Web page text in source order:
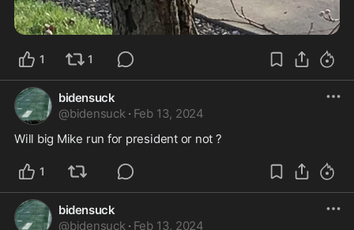
1 1
bidensuck
@bidensuck · Feb 13, 2024
Will big Mike run for president or not ?
1
bidensuck
@bidensuck · Feb 13, 2024